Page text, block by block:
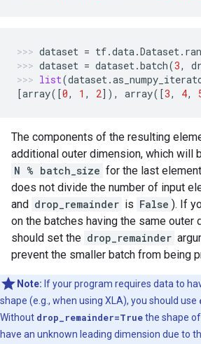
dataset = tf.data.Dataset.
dataset = dataset.batch(3,
list(dataset.
[array([0, 1 , 2]), array([3, 4,
The components of the resulting
additional outer dimension, which will
N % batch_size for the last
does not divide the number of input
and drop_remainder is False ). If
on the batches having the same outer
should set the drop_remainder
prevent the smaller batch from being
Note: If your program requires data to
shape (e.g., when using XLA), you should use
Without drop_remainder=Truethe shape
have an unknown leading dimension due to